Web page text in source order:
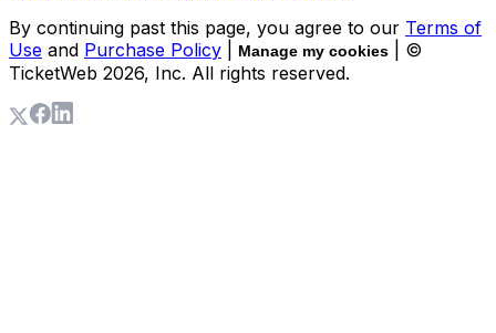
By continuing past this page, you agree to our Terms of
Use and Purchase Policy Manage my cookies
| ©
TicketWeb 2026, Inc. All rights reserved.